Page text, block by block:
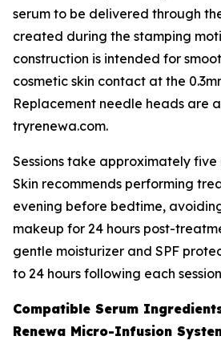
serum to be delivered through
created during the stamping
construction is intended for
cosmetic skin contact at the
Replacement needle heads are
tryrenewa.com.
Sessions take approximately five
Skin recommends performing
evening before bedtime,
makeup for 24 hours post-
gentle moisturizer and SPF
to 24 hours following each
Compatible Serum
Renewa Micro-Infusion